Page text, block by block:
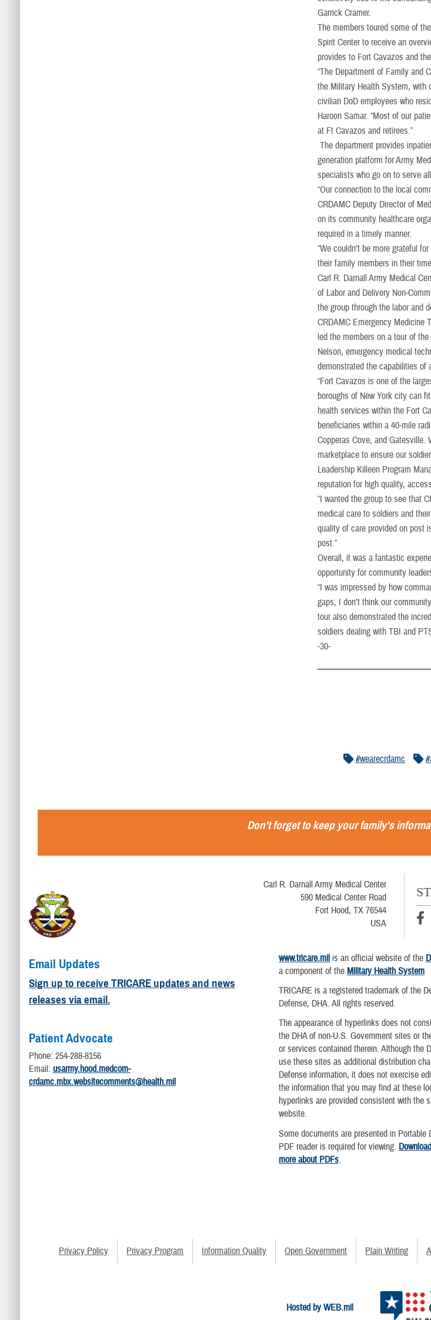
Garrick Cramer.
The members toured some of
Spirit Center to receive an
provides to Fort Cavazos and
“The Department of Family and
the Military Health System, with
civilian DoD employees who
Haroon Samar. “Most of our
at Ft Cavazos and retirees.”
The department provides
generation platform for Army
specialists who go on to serve
“Our connection to the local
CRDAMC Deputy Director of
on its community healthcare
required in a timely manner.
“We couldn’t be more grateful
their family members in their
Carl R. Darnall Army Medical
of Labor and Delivery Non-
the group through the labor and
CRDAMC Emergency Medicine
led the members on a tour of
Nelson, emergency medical
demonstrated the capabilities of
“Fort Cavazos is one of the
boroughs of New York city can
health services within the Fort
beneficiaries within a 40-mile
Copperas Cove, and Gatesville.
marketplace to ensure our
Leadership Killeen Program
reputation for high quality,
“I wanted the group to see that
medical care to soldiers and
quality of care provided on post
post.”
Overall, it was a fantastic
opportunity for community
“I was impressed by how
gaps, I don’t think our
tour also demonstrated the
soldiers dealing with TBI and
-30-
#wearecrdamc
Don't forget to keep your family's
Carl R. Darnall Army Medical Center
590 Medical Center Road
Fort Hood, TX 76544
USA
Email Updates
Sign up to receive TRICARE updates and news
releases via email.
Patient Advocate
Phone: 254-288-8156
Email: usarmy.hood.medcom-
crdamc.mbx.websitecomments@health.mil
www.tricare.mil is an official website of the
a component of the Military Health System
TRICARE is a registered trademark of the
Defense, DHA. All rights reserved.
The appearance of hyperlinks does not
the DHA of non-U.S. Government sites or
or services contained therein. Although the
use these sites as additional distribution
Defense information, it does not exercise
the information that you may find at these
hyperlinks are provided consistent with the
website.
Some documents are presented in Portable
PDF reader is required for viewing.
more about PDFs.
Privacy Policy Privacy Program Information Quality Open Government Plain Writing
Hosted by WEB.mil